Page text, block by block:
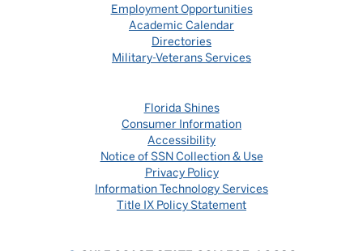
Employment Opportunities
Academic Calendar
Directories
Military-Veterans Services
Florida Shines
Consumer Information
Accessibility
Notice of SSN Collection & Use
Privacy Policy
Information Technology Services
Title IX Policy Statement